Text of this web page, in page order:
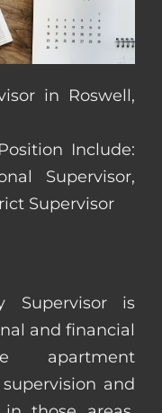
in Roswell,
Include:
Supervisor,
Supervisor
Supervisor is
and financial
apartment
and